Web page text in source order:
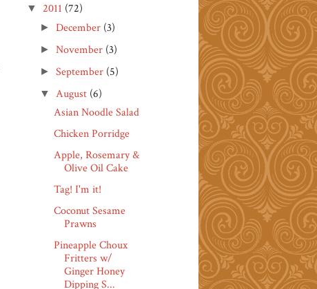
▼ 2011 (72)
►December (3)
►November (3)
►September (5)
▼ August (6)
Asian Noodle Salad
Chicken Porridge
Apple, Rosemary &
Olive Oil Cake
Tag! I'm it!
Coconut Sesame
Prawns
Pineapple Choux
Fritters w/
Ginger Honey
Dipping S...